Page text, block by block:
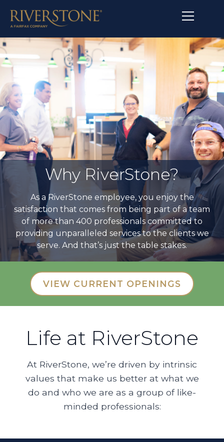
Why RiverStone?
As a RiverStone employee, you enjoy the
satisfaction that comes from being part of a team
of more than 400 professionals committed to
providing unparalleled services to the clients we
serve. And that’s just the table stakes.
VIEW CURRENT OPENINGS
Life at RiverStone
At RiverStone, we’re driven by intrinsic
values that make us better at what we
do and who we are as a group of like-
minded professionals: